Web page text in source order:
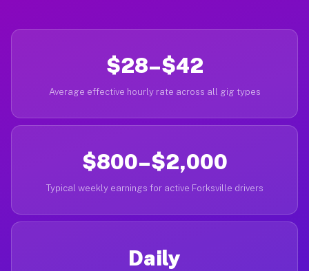
$28–$42
Average effective hourly rate across all gig types
$800–$2,000
Typical weekly earnings for active Forksville drivers
Daily